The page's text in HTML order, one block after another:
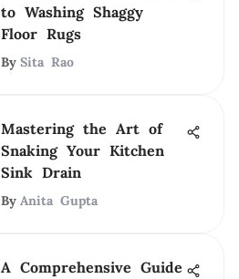
to Washing Shaggy
Floor Rugs
By Sita Rao
Mastering the Art of
Snaking Your Kitchen
Sink Drain
By Anita Gupta
A Comprehensive Guide